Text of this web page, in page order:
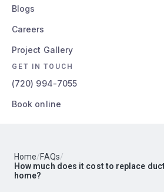
Blogs
Careers
Project Gallery
GET IN TOUCH
(720) 994-7055
Book online
Home/FAQs/
How much does it cost to replace
home?